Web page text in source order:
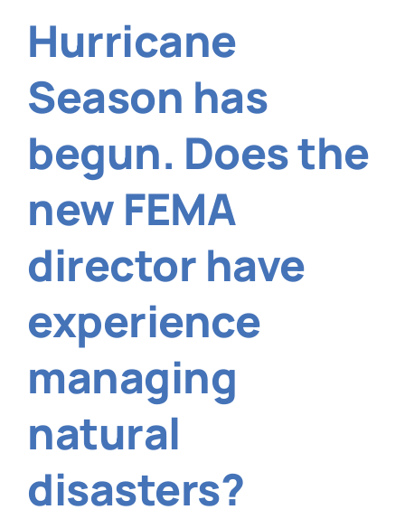
Phillippi
Creek?
Hurricane
Season has
begun. Does the
new FEMA
director have
experience
managing
natural
disasters?